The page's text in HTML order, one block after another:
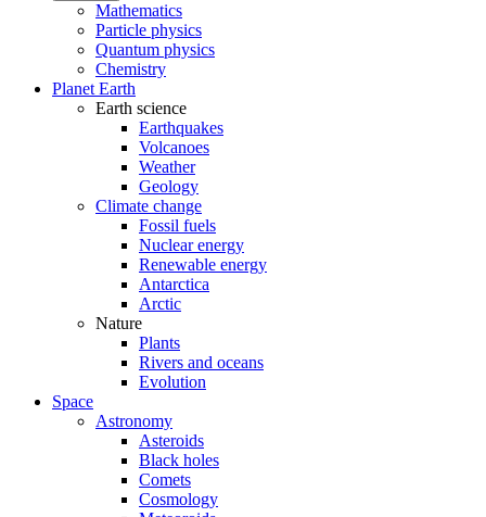
Mathematics
Particle physics
Quantum physics
Chemistry
Planet Earth
Earth science
Earthquakes
Volcanoes
Weather
Geology
Climate change
Fossil fuels
Nuclear energy
Renewable energy
Antarctica
Arctic
Nature
Plants
Rivers and oceans
Evolution
Space
Astronomy
Asteroids
Black holes
Comets
Cosmology